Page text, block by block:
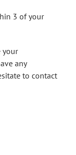
3 of your
your
any
to contact